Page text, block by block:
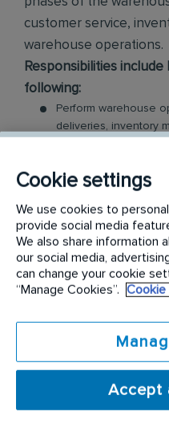
customer service,
warehouse operations.
Responsibilities
following:
Perform warehouse
deliveries, inventory
materials and
the guidelines of the
possibly assist with
Take inventory;
product movement
Submit weekly,
Warehouse Manager
Forklift Certification
This is an entry level
Cookie settings
We use cookies to
provide social media
We also share information
our social media,
can change your cookie
“Manage Cookies”.
Cookie
Accept